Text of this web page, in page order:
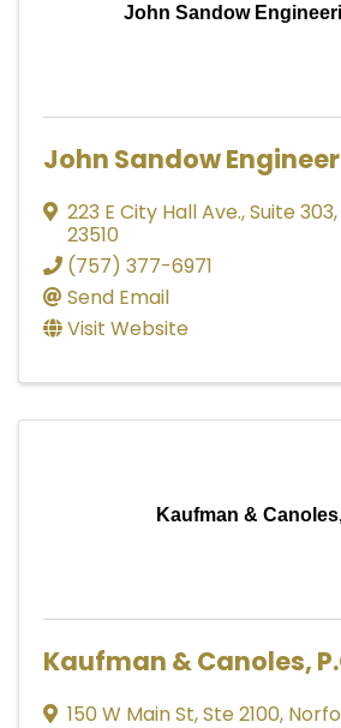
John Sandow
John Sandow
223 E City Hall Ave.,Suite 303,
23510
(757) 377-6971
Send Email
Visit Website
Kaufman &
Kaufman & Canoles,
150 W Main St,Ste 2100,